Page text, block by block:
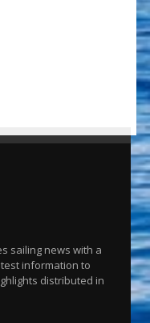
sailing news with a
information to
distributed in